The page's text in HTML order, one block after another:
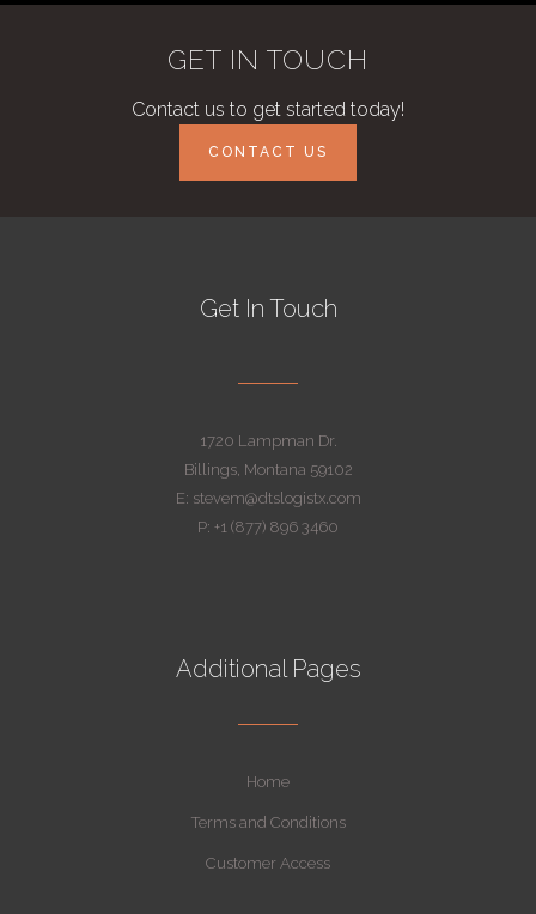
GET IN TOUCH
Contact us to get started today!
CONTACT US
Get In Touch
1720 Lampman Dr.
Billings, Montana 59102
E: stevem@dtslogistx.com
P: +1 (877) 896 3460
Additional Pages
Home
Terms and Conditions
Customer Access